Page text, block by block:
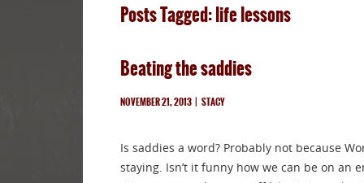
Posts Tagged: life lessons
Beating the saddies
NOVEMBER 21, 2013| STACY
Is saddies a word? Probably not because
staying. Isn’t it funny how we can be on an